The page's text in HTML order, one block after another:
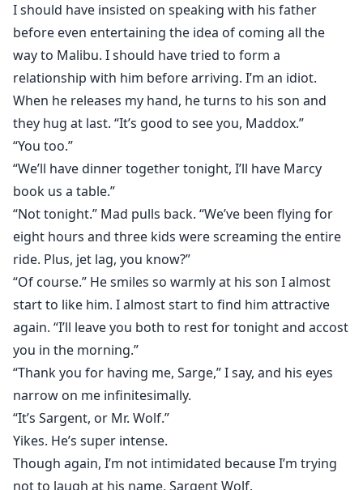
I should have insisted on speaking with his father
before even entertaining the idea of coming all the
way to Malibu. I should have tried to form a
relationship with him before arriving. I’m an idiot.
When he releases my hand, he turns to his son and
they hug at last. “It’s good to see you, Maddox.”
“You too.”
“We’ll have dinner together tonight, I’ll have Marcy
book us a table.”
“Not tonight.” Mad pulls back. “We’ve been flying for
eight hours and three kids were screaming the entire
ride. Plus, jet lag, you know?”
“Of course.” He smiles so warmly at his son I almost
start to like him. I almost start to find him attractive
again. “I’ll leave you both to rest for tonight and accost
you in the morning.”
“Thank you for having me, Sarge,” I say, and his eyes
narrow on me infinitesimally.
“It’s Sargent, or Mr. Wolf.”
Yikes. He’s super intense.
Though again, I’m not intimidated because I’m trying
not to laugh at his name, Sargent Wolf.